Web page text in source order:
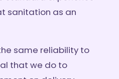
sanitation as an
same reliability to
that we do to